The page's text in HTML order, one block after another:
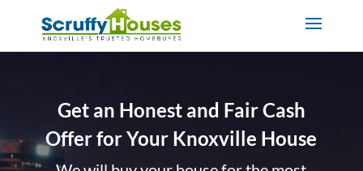
Get an Honest and Fair Cash
Offer for Your Knoxville House